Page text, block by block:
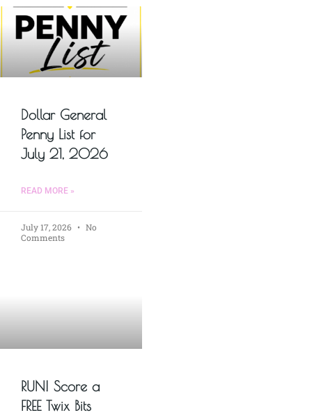
Dollar General
Penny List for
July 21, 2026
READ MORE »
July 17, 2026
No
Comments
RUN! Score a
FREE Twix Bits